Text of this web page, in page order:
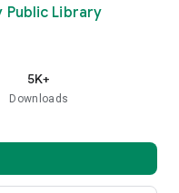
Library
5K+
Downloads